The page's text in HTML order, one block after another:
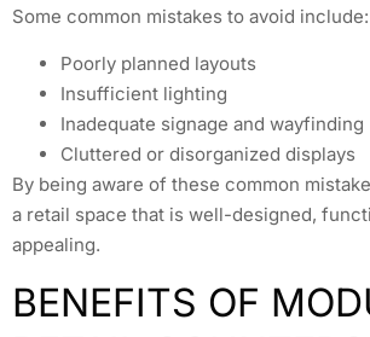
Some common mistakes to avoid include:
Poorly planned layouts
Insufficient lighting
Inadequate signage and wayfinding
Cluttered or disorganized displays
By being aware of these common
a retail space that is well-designed,
appealing.
BENEFITS OF